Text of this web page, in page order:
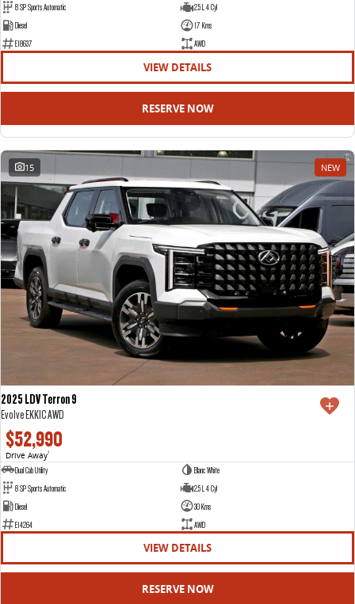
8 SP Sports Automatic
2.5 L 4 Cyl
Diesel
17 Kms
E18637
AWD
VIEW DETAILS
RESERVE NOW
15 NEW
2025 LDV Terron 9
Evolve EKK1C AWD
$52,990
Drive Away1
Dual Cab Utility
Blanc White
8 SP Sports Automatic
2.5 L 4 Cyl
Diesel
30 Kms
E14264
AWD
VIEW DETAILS
RESERVE NOW